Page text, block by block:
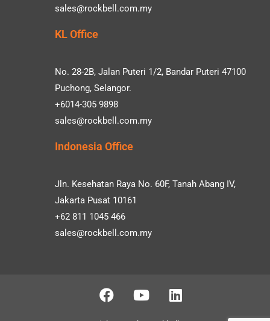
sales@rockbell.com.my
KL Office
No. 28-2B, Jalan Puteri 1/2, Bandar Puteri 47100
Puchong, Selangor.
+6014-305 9898
sales@rockbell.com.my
Indonesia Office
Jln. Kesehatan Raya No. 60F, Tanah Abang IV,
Jakarta Pusat 10161
+62 811 1045 466
sales@rockbell.com.my